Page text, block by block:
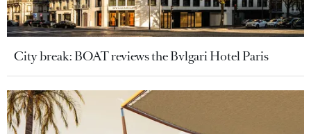
City break: BOAT reviews the Bvlgari Hotel Paris